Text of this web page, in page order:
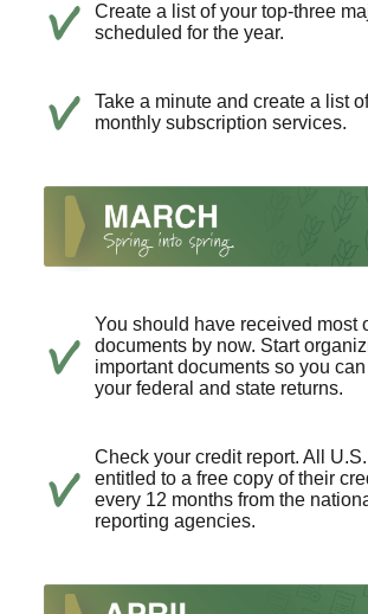
Create a list of your top-three
scheduled for the year.
Take a minute and create a list
monthly subscription services.
You should have received most
documents by now. Start
important documents so you
your federal and state returns.
Check your credit report. All
entitled to a free copy of their
every 12 months from the
reporting agencies.